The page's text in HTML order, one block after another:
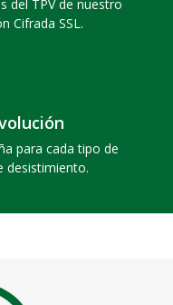
del TPV de nuestro
Cifrada SSL.
para cada tipo de
desistimiento.